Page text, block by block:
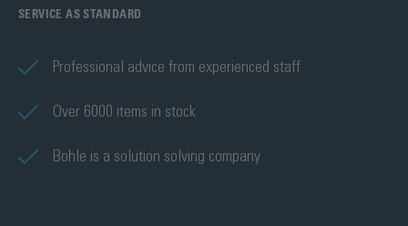
SERVICE AS STANDARD
Professional advice from experienced staff
Over 6000 items in stock
Bohle is a solution solving company